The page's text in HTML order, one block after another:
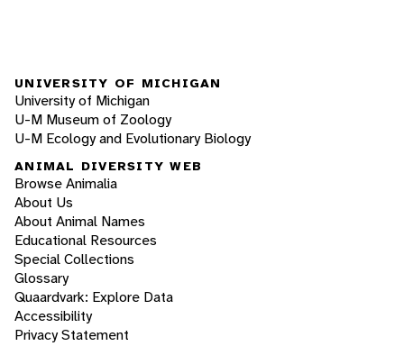
UNIVERSITY OF MICHIGAN
University of Michigan
U-M Museum of Zoology
U-M Ecology and Evolutionary Biology
ANIMAL DIVERSITY WEB
Browse Animalia
About Us
About Animal Names
Educational Resources
Special Collections
Glossary
Quaardvark: Explore Data
Accessibility
Privacy Statement